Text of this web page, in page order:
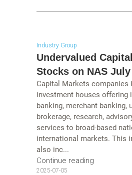
Industry Group
Undervalued
Stocks on NAS July
Capital Markets companies
investment houses offering
banking, merchant banking,
brokerage, research,
services to broad-based
international markets. This
also inc...
Continue reading
2025-07-05